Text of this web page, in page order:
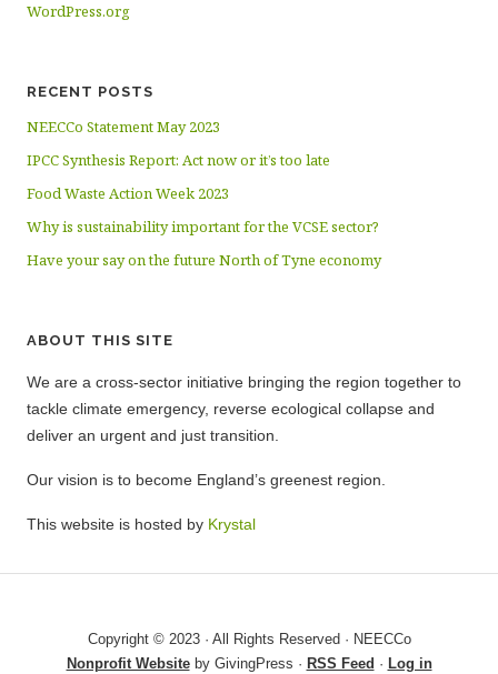
WordPress.org
RECENT POSTS
NEECCo Statement May 2023
IPCC Synthesis Report: Act now or it’s too late
Food Waste Action Week 2023
Why is sustainability important for the VCSE sector?
Have your say on the future North of Tyne economy
ABOUT THIS SITE
We are a cross-sector initiative bringing the region together to
tackle climate emergency, reverse ecological collapse and
deliver an urgent and just transition.
Our vision is to become England’s greenest region.
This website is hosted by Krystal
Copyright © 2023 · All Rights Reserved · NEECCo
Nonprofit Websiteby GivingPress · RSS Feed · Log in